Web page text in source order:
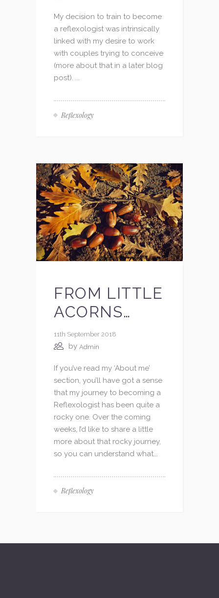
My decision to train to become
a reflexologist was intrinsically
linked with my desire to work
with couples trying to conceive
(more about that in a later blog
post). ...
Reflexology
FROM LITTLE
ACORNS…
11th September 2018
by Admin
If you’ve read my ‘About me’
section, you’ll have got a sense
that my journey to becoming a
Reflexologist has been quite a
rocky one. Over the coming
weeks, I’d like to share a little
more about that rocky journey,
so you can understand what...
Reflexology